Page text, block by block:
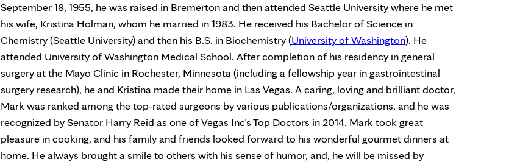
September 18, 1955, he was raised in Bremerton and then attended Seattle University where he met
his wife, Kristina Holman, whom he married in 1983. He received his Bachelor of Science in
Chemistry (Seattle University) and then his B.S. in Biochemistry (University of Washington). He
attended University of Washington Medical School. After completion of his residency in general
surgery at the Mayo Clinic in Rochester, Minnesota (including a fellowship year in gastrointestinal
surgery research), he and Kristina made their home in Las Vegas. A caring, loving and brilliant doctor,
Mark was ranked among the top-rated surgeons by various publications/organizations, and he was
recognized by Senator Harry Reid as one of Vegas Inc’s Top Doctors in 2014. Mark took great
pleasure in cooking, and his family and friends looked forward to his wonderful gourmet dinners at
home. He always brought a smile to others with his sense of humor, and, he will be missed by